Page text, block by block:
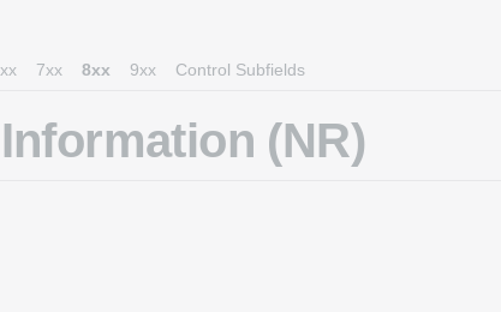
7xx 8xx 9xx Control Subfields
(NR)